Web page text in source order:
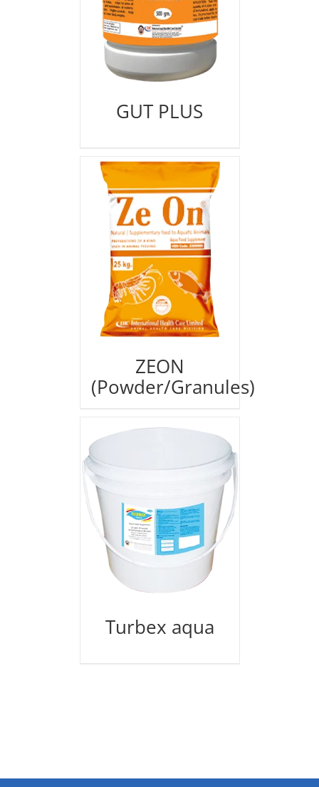
GUT PLUS
ZEON
(Powder/Granules)
Turbex aqua